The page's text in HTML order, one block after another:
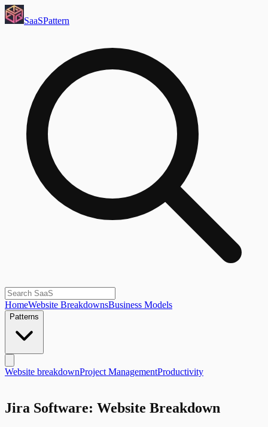
SaaSPattern
HomeWebsite BreakdownsBusiness Models
Patterns
Website breakdownProject ManagementProductivity
Jira Software: Website Breakdown